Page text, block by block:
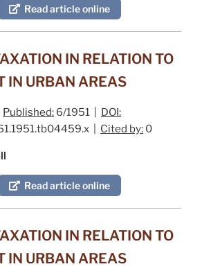
Read article online
IN RELATION TO
IN URBAN AREAS
Published: 6/1951 | DOI:
| Cited by: 0
Read article online
IN RELATION TO
IN URBAN AREAS